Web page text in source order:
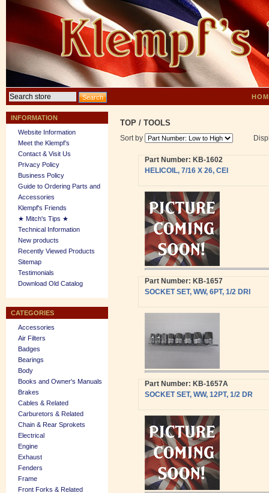
INFORMATION
Website Information
Meet the Klempf’s
Contact & Visit Us
Privacy Policy
Business Policy
Guide to Ordering Parts and
Accessories
Klempf's Friends
★ Mitch's Tips ★
Technical Information
New products
Recently Viewed Products
Sitemap
Testimonials
Download Old Catalog
CATEGORIES
Accessories
Air Filters
Badges
Bearings
Body
Books and Owner's Manuals
Brakes
Cables & Related
Carburetors & Related
Chain & Rear Sprokets
Electrical
Engine
Exhaust
Fenders
Frame
Front Forks & Related
TOP / TOOLS
Sort by
Part Number: KB-1602
HELICOIL, 7/16 X 26, CEI
Part Number: KB-1657
SOCKET SET, WW, 6PT, 1/2 DRI
Part Number: KB-1657A
SOCKET SET, WW, 12PT, 1/2 DR